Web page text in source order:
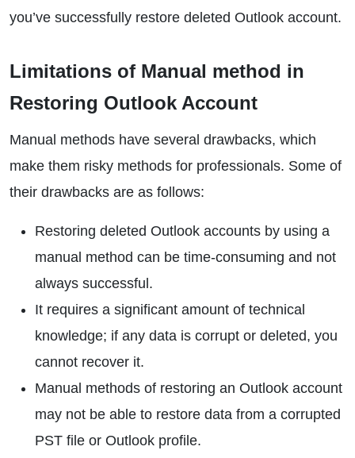
you’ve successfully restore deleted Outlook account.
Limitations of Manual method in
Restoring Outlook Account
Manual methods have several drawbacks, which
make them risky methods for professionals. Some of
their drawbacks are as follows:
Restoring deleted Outlook accounts by using a
manual method can be time-consuming and not
always successful.
It requires a significant amount of technical
knowledge; if any data is corrupt or deleted, you
cannot recover it.
Manual methods of restoring an Outlook account
may not be able to restore data from a corrupted
PST file or Outlook profile.